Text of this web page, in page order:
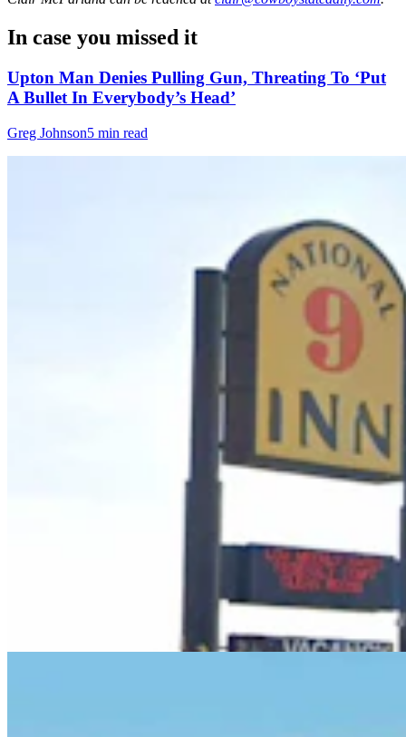
In case you missed it
Upton Man Denies Pulling Gun, Threating To ‘Put
A Bullet In Everybody’s Head’
Greg Johnson5 min read
Laramie Man Pleads Guilty, Regrets Threat To
‘Assassinate’ Governor In Online Rant